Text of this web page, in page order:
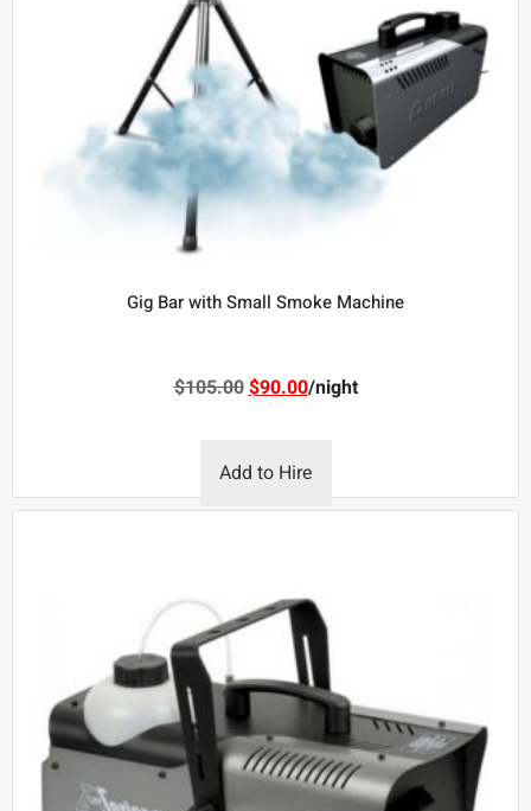
Gig Bar with Small Smoke Machine
$105.00$90.00/night
Add to Hire